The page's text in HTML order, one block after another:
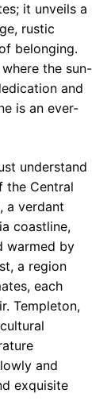
it unveils a
rustic
belonging.
the sun-
and
is an ever-
understand
the Central
a verdant
coastline,
warmed by
a region
each
Templeton,
and
exquisite